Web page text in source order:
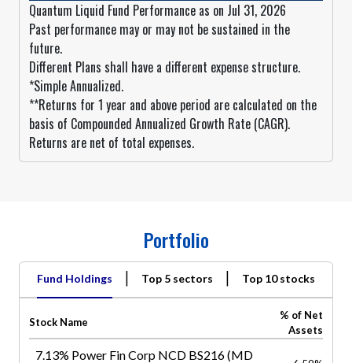
Quantum Liquid Fund Performance as on Jul 31, 2026
Past performance may or may not be sustained in the
future.
Different Plans shall have a different expense structure.
*Simple Annualized.
**Returns for 1 year and above period are calculated on the
basis of Compounded Annualized Growth Rate (CAGR).
Returns are net of total expenses.
Portfolio
Fund Holdings | Top 5 sectors | Top 10 stocks
Stock Name
% of Net
Assets
7.13% Power Fin Corp NCD BS216 (MD